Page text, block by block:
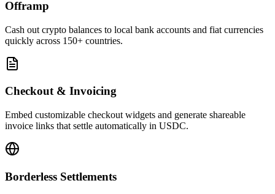
Offramp
Cash out crypto balances to local bank accounts and fiat currencies
quickly across 150+ countries.
Checkout & Invoicing
Embed customizable checkout widgets and generate shareable
invoice links that settle automatically in USDC.
Borderless Settlements